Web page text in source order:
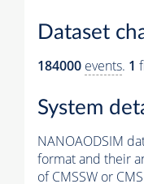
Dataset
184000 events. 1
System
NANOAODSIM
format and their
ofCMSSW or